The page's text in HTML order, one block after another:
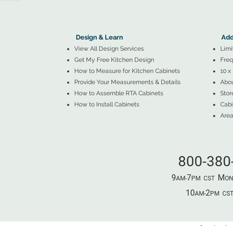
Design & Learn
View All Design Services
Get My Free Kitchen Design
How to Measure for Kitchen Cabinets
Provide Your Measurements & Details
How to Assemble RTA Cabinets
How to Install Cabinets
10
800-
9AM-7PM​ CST ​ M
10AM-2PM​ CST ​